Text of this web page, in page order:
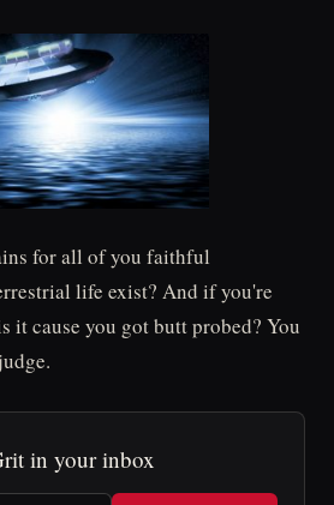
for all of you faithful
life exist? And if you're
it cause you got butt probed? You
in your inbox